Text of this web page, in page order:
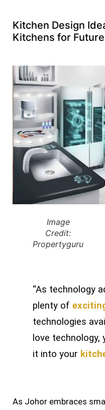
Kitchen Design
Kitchens for
Image
Credit:
Propertyguru
“As technology
plenty of
technologies
love
it into your
As Johor embraces